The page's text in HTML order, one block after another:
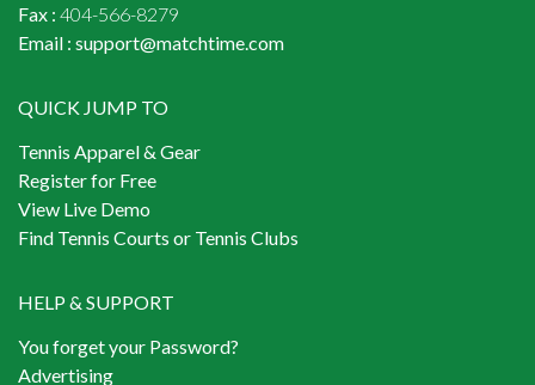
Fax : 404-566-8279
Email : support@matchtime.com
QUICK JUMP TO
Tennis Apparel & Gear
Register for Free
View Live Demo
Find Tennis Courts or Tennis Clubs
HELP & SUPPORT
You forget your Password?
Advertising